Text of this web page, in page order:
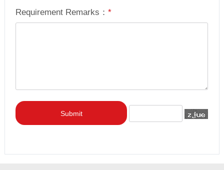
Requirement Remarks：*
Submit